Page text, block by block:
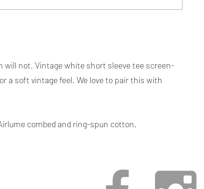
will not. Vintage white short sleeve tee screen-
a soft vintage feel. We love to pair this with
combed and ring-spun cotton.